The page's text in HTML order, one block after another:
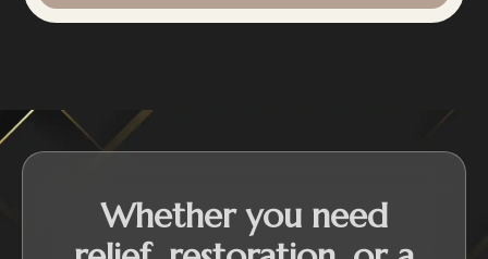
Whether you need